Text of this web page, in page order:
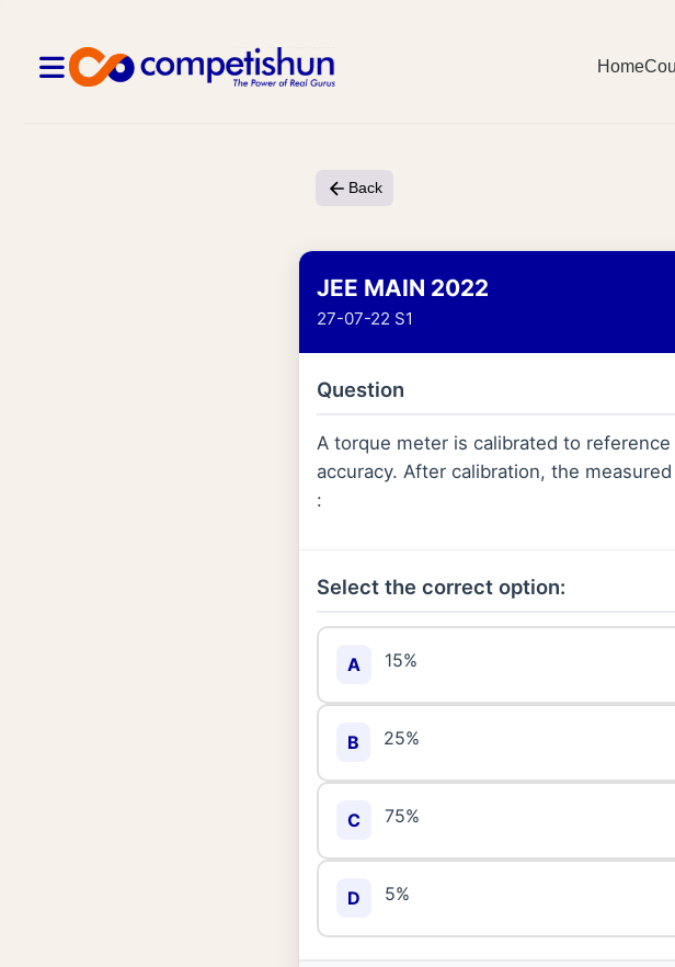
Home
Back
JEE MAIN 2022
27-07-22 S1
Question
A torque meter is calibrated to
accuracy. After calibration, the
:
Select the correct option:
A 15%
B 25%
C 75%
D 5%